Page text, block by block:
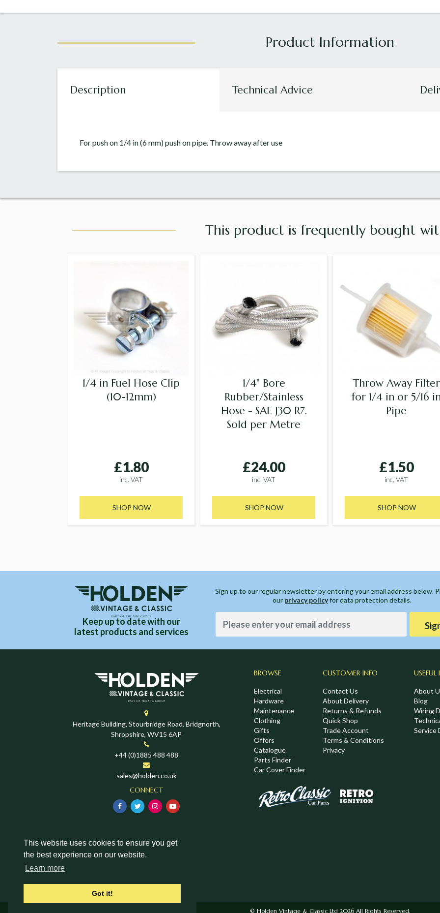
This website uses cookies to ensure you get
the best experience on our website.
Learn more
Got it!
Description Technical Advice
For push on 1/4 in (6 mm) push on pipe. Throw away after use
This product is frequently bought
1/4 in Fuel Hose Clip
(10-12mm)
£1.80
inc. VAT
SHOP NOW
1/4" Bore
Rubber/Stainless
Hose - SAE J30 R7.
Sold per Metre
£24.00
inc. VAT
SHOP NOW
Throw Away Filter
for 1/4 in or 5/16
Pipe
£1.50
inc. VAT
SHOP NOW
Keep up to date with our
latest products and services
Sign up to our regular newsletter by entering your email address below.
our privacy policyfor data protection details.
Heritage Building, Stourbridge Road, Bridgnorth,
Shropshire, WV15 6AP
+44 (0)1885 488 488
sales@holden.co.uk
CONNECT
BROWSE
Electrical
Hardware
Maintenance
Clothing
Gifts
Offers
Catalogue
Parts Finder
Car Cover Finder
CUSTOMER INFO
Contact Us
About Delivery
Returns & Refunds
Quick Shop
Trade Account
Terms & Conditions
Privacy
USEFUL
About
Blog
Wiring
Service
© Holden Vintage & Classic Ltd 2026 All Rights Reserved.